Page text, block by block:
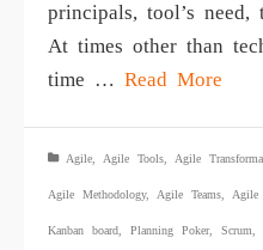
principals, tool’s
At times other than
time … Read More
Agile Agile Tools Agile
Agile Methodology, Agile Teams Agile
Kanban board Planning Poker, Scrum